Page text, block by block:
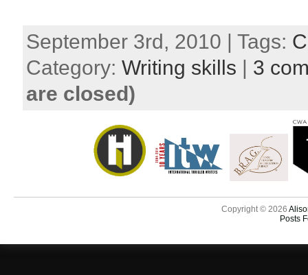
September 3rd, 2010 | Tags:
Category: Writing skills | 3
are closed)
Copyright © 2026
Posts